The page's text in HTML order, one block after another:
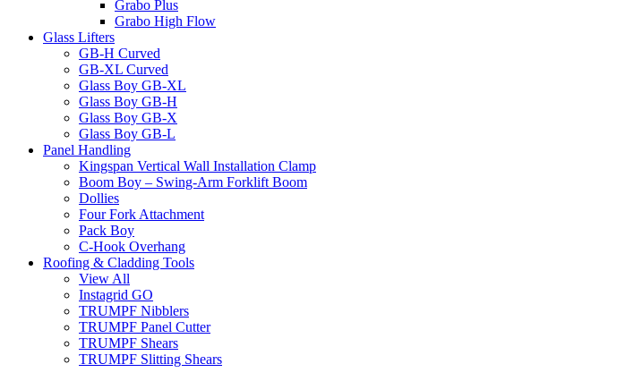
Grabo Plus
Grabo High Flow
Glass Lifters
GB-H Curved
GB-XL Curved
Glass Boy GB-XL
Glass Boy GB-H
Glass Boy GB-X
Glass Boy GB-L
Panel Handling
Kingspan Vertical Wall Installation Clamp
Boom Boy – Swing-Arm Forklift Boom
Dollies
Four Fork Attachment
Pack Boy
C-Hook Overhang
Roofing & Cladding Tools
View All
Instagrid GO
TRUMPF Nibblers
TRUMPF Panel Cutter
TRUMPF Shears
TRUMPF Slitting Shears